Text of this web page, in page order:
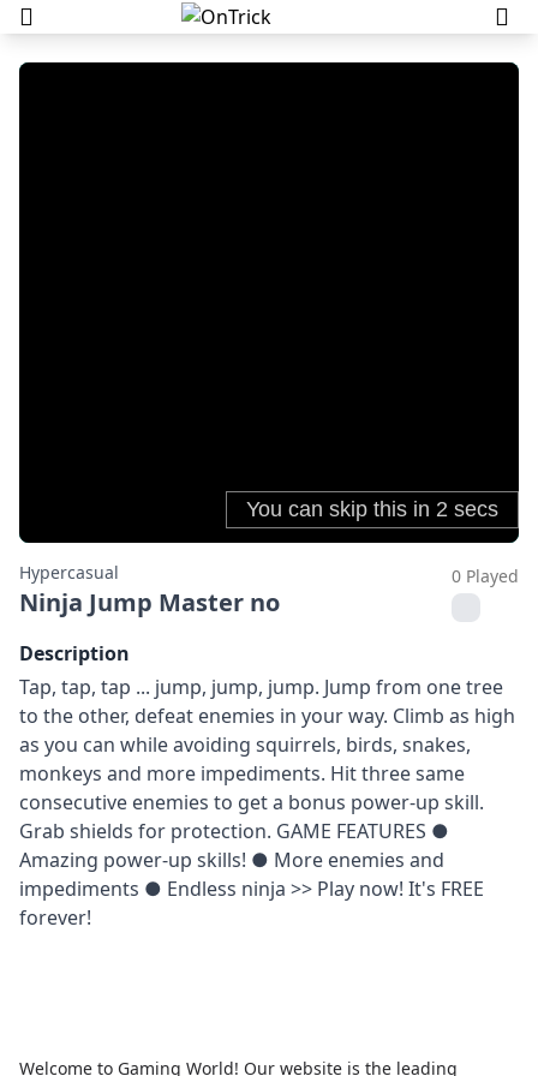
Hypercasual
Ninja Jump Master no
0 Played
Description
Tap, tap, tap ... jump, jump, jump. Jump from one tree
to the other, defeat enemies in your way. Climb as high
as you can while avoiding squirrels, birds, snakes,
monkeys and more impediments. Hit three same
consecutive enemies to get a bonus power-up skill.
Grab shields for protection. GAME FEATURES ●
Amazing power-up skills! ● More enemies and
impediments ● Endless ninja >> Play now! It's FREE
forever!
Welcome to Gaming World! Our website is the leading